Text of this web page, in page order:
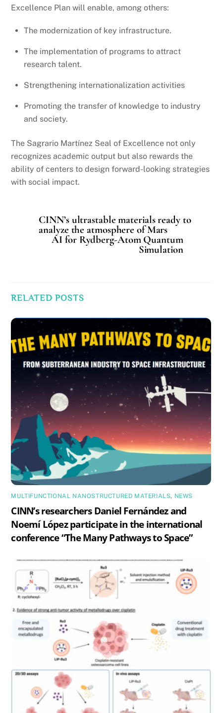
Excellence Plan will enable, among others:
The modernization of key infrastructure.
The implementation of programs to attract
research talent.
Strengthening internationalization activities
Promoting the transfer of knowledge to industry
and society.
The Sagrario Martínez Seal of Excellence not only
recognizes academic output but also rewards the
ability of centers to design forward-looking strategies
with social impact.
CINN’s ultrastable materials ready to
analyze the atmosphere of Mars
AI for Rydberg-Atom Quantum
Simulation
RELATED POSTS
MULTIFUNCTIONAL NANOSTRUCTURED MATERIALS, NEWS
CINN’s researchers Daniel Fernández and
Noemí López participate in the international
conference “The Many Pathways to Space”